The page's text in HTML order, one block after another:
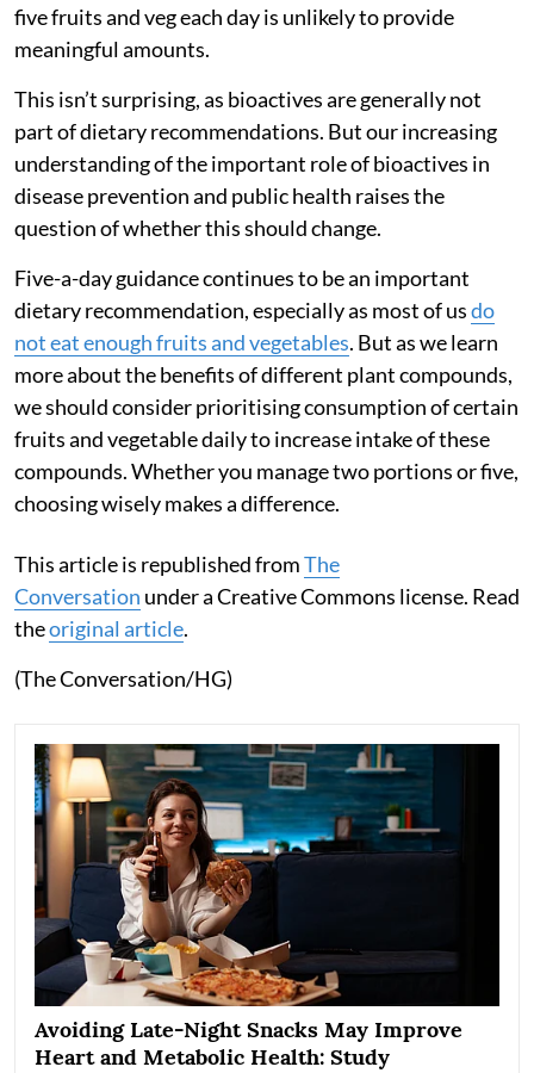
five fruits and veg each day is unlikely to provide
meaningful amounts.
This isn’t surprising, as bioactives are generally not
part of dietary recommendations. But our increasing
understanding of the important role of bioactives in
disease prevention and public health raises the
question of whether this should change.
Five-a-day guidance continues to be an important
dietary recommendation, especially as most of usdo
not eat enough fruits and vegetables. But as we learn
more about the benefits of different plant compounds,
we should consider prioritising consumption of certain
fruits and vegetable daily to increase intake of these
compounds. Whether you manage two portions or five,
choosing wisely makes a difference.
This article is republished fromThe
Conversation under a Creative Commons license. Read
theoriginal article.
(The Conversation/HG)
Avoiding Late-Night Snacks May Improve
Heart and Metabolic Health: Study